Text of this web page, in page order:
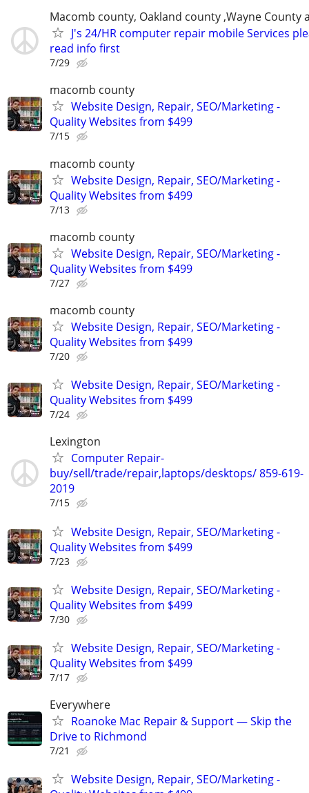
Macomb county, Oakland county ,Wayne County
J's 24/HR computer repair mobile Services
read info first
7/29
macomb county
Website Design, Repair, SEO/Marketing -
Quality Websites from $499
7/15
macomb county
Website Design, Repair, SEO/Marketing -
Quality Websites from $499
7/13
macomb county
Website Design, Repair, SEO/Marketing -
Quality Websites from $499
7/27
macomb county
Website Design, Repair, SEO/Marketing -
Quality Websites from $499
7/20
Website Design, Repair, SEO/Marketing -
Quality Websites from $499
7/24
Lexington
Computer Repair-
buy/sell/trade/repair,laptops/desktops/ 859-619-
2019
7/15
Website Design, Repair, SEO/Marketing -
Quality Websites from $499
7/23
Website Design, Repair, SEO/Marketing -
Quality Websites from $499
7/30
Website Design, Repair, SEO/Marketing -
Quality Websites from $499
7/17
Everywhere
Roanoke Mac Repair & Support — Skip the
Drive to Richmond
7/21
Website Design, Repair, SEO/Marketing -